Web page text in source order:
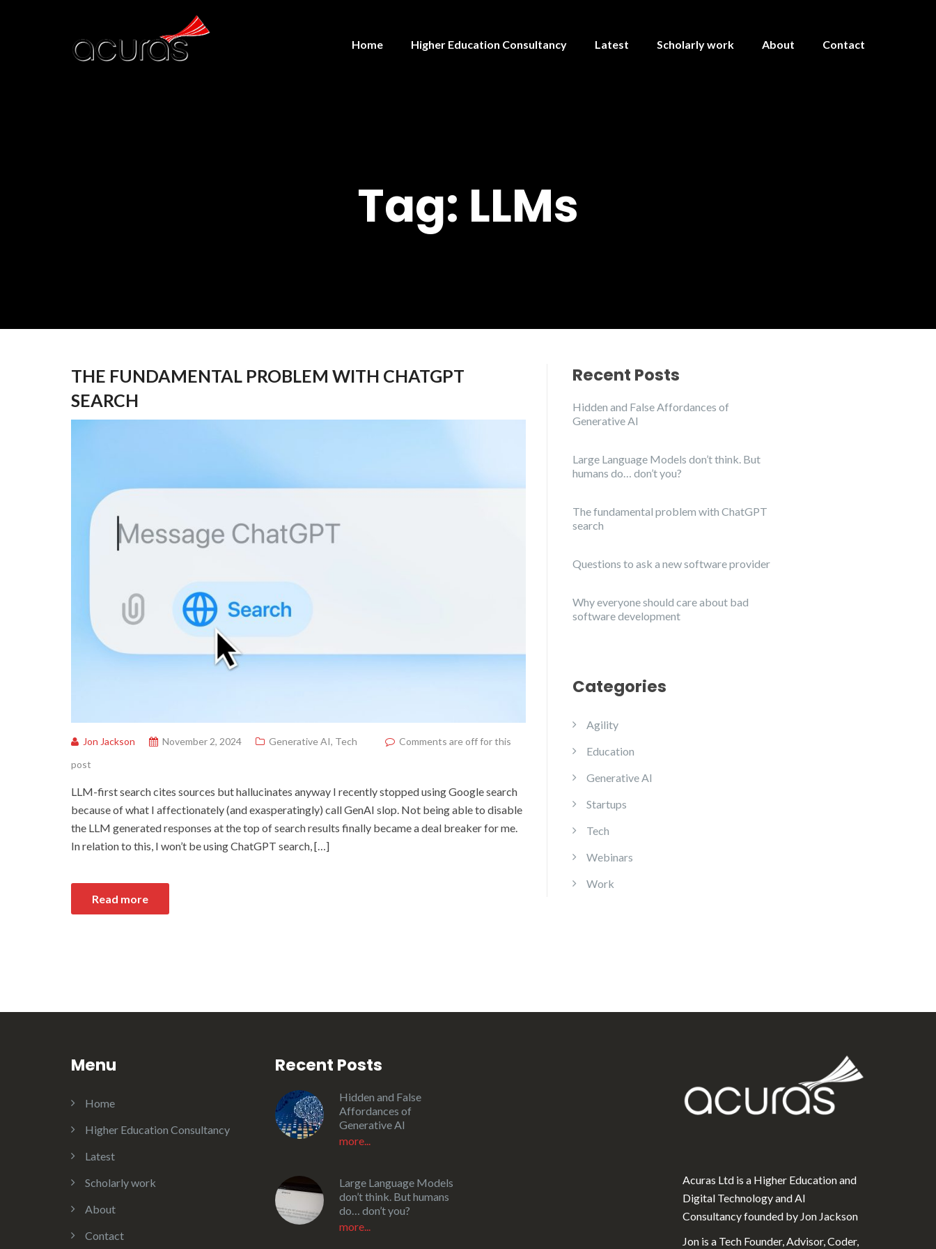
Home Higher Education Consultancy Latest Scholarly work About Contact
Tag: LLMs
THE FUNDAMENTAL PROBLEM WITH CHATGPT
SEARCH
Jon Jackson November 2, 2024 Generative AI, Tech
Comments are off for this
post
LLM-first search cites sources but hallucinates anyway I recently stopped using Google search
because of what I affectionately (and exasperatingly) call GenAI slop. Not being able to disable
the LLM generated responses at the top of search results finally became a deal breaker for me.
In relation to this, I won’t be using ChatGPT search, […]
Read more
Recent Posts
Hidden and False Affordances of
Generative AI
Large Language Models don’t think. But
humans do… don’t you?
The fundamental problem with ChatGPT
search
Questions to ask a new software provider
Why everyone should care about bad
software development
Categories
Agility
Education
Generative AI
Startups
Tech
Webinars
Work
Menu
Home
Higher Education Consultancy
Latest
Scholarly work
About
Contact
Recent Posts
Hidden and False
Affordances of
Generative AI
more...
Large Language Models
don’t think. But humans
do… don’t you?
more...
Acuras Ltd is a Higher Education and
Digital Technology and AI
Consultancy founded by Jon Jackson
Jon is a Tech Founder, Advisor, Coder,